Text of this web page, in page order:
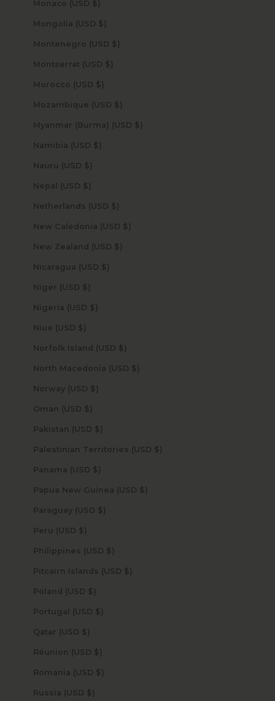
Monaco (USD $)
Mongolia (USD $)
Montenegro (USD $)
Montserrat (USD $)
Morocco (USD $)
Mozambique (USD $)
Myanmar (Burma) (USD $)
Namibia (USD $)
Nauru (USD $)
Nepal (USD $)
Netherlands (USD $)
New Caledonia (USD $)
New Zealand (USD $)
Nicaragua (USD $)
Niger (USD $)
Nigeria (USD $)
Niue (USD $)
Norfolk Island (USD $)
North Macedonia (USD $)
Norway (USD $)
Oman (USD $)
Pakistan (USD $)
Palestinian Territories (USD $)
Panama (USD $)
Papua New Guinea (USD $)
Paraguay (USD $)
Peru (USD $)
Philippines (USD $)
Pitcairn Islands (USD $)
Poland (USD $)
Portugal (USD $)
Qatar (USD $)
Réunion (USD $)
Romania (USD $)
Russia (USD $)